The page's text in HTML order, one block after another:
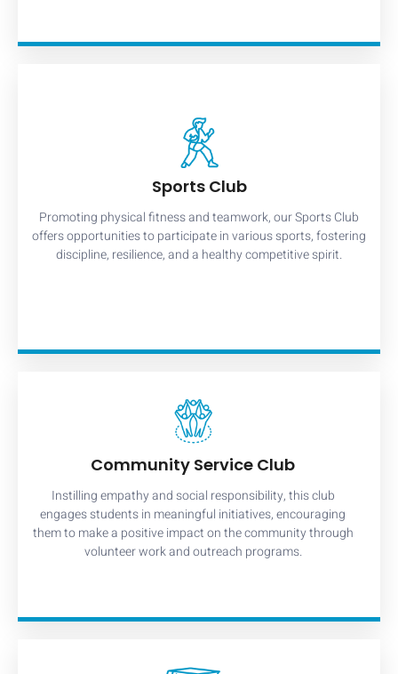
Sports Club
Promoting physical fitness and teamwork, our Sports Club
offers opportunities to participate in various sports, fostering
discipline, resilience, and a healthy competitive spirit.
Community Service Club
Instilling empathy and social responsibility, this club
engages students in meaningful initiatives, encouraging
them to make a positive impact on the community through
volunteer work and outreach programs.